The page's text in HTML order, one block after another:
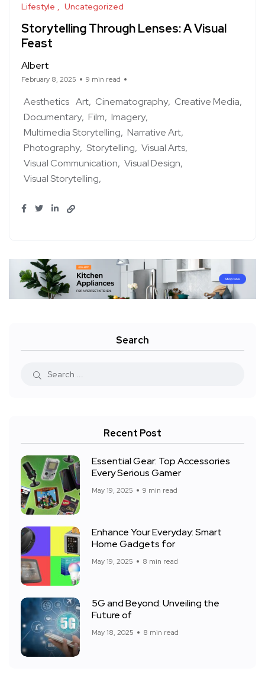
Lifestyle Uncategorized
Storytelling Through Lenses: A Visual
Feast
Albert
February 8, 2025 9 min read
Aesthetics Art Cinematography Creative Media
Documentary Film Imagery
Multimedia Storytelling Narrative Art
Photography Storytelling Visual Arts
Visual Communication Visual Design
Visual Storytelling
Search
Recent Post
Essential Gear: Top Accessories
Every Serious Gamer
May 19, 2025 9 min read
Enhance Your Everyday: Smart
Home Gadgets for
May 19, 2025 8 min read
5G and Beyond: Unveiling the
Future of
May 18, 2025 8 min read